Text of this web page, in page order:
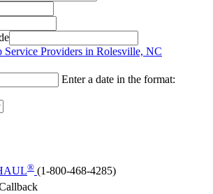
Providers in Rolesville, NC
Enter a date in the format:
® (1-800-468-4285)